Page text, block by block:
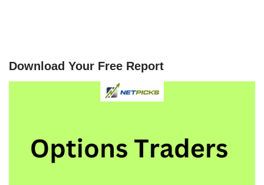
Download Your Free Report